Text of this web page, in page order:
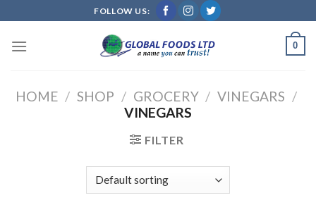
to
content
FOLLOW US:
0
HOME / SHOP / GROCERY / VINEGARS /
VINEGARS
FILTER